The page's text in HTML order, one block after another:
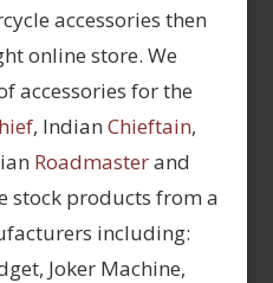
accessories then
online store. We
accessories for the
, Indian Chieftain,
Roadmasterand
stock products from a
including:
Joker Machine,